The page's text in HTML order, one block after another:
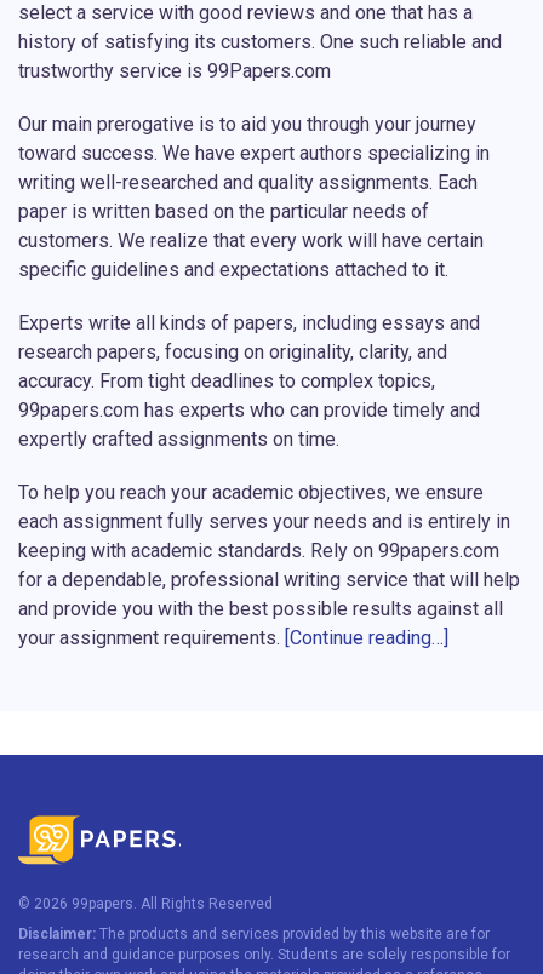
select a service with good reviews and one that has a
history of satisfying its customers. One such reliable and
trustworthy service is 99Papers.com
Our main prerogative is to aid you through your journey
toward success. We have expert authors specializing in
writing well-researched and quality assignments. Each
paper is written based on the particular needs of
customers. We realize that every work will have certain
specific guidelines and expectations attached to it.
Experts write all kinds of papers, including essays and
research papers, focusing on originality, clarity, and
accuracy. From tight deadlines to complex topics,
99papers.com has experts who can provide timely and
expertly crafted assignments on time.
To help you reach your academic objectives, we ensure
each assignment fully serves your needs and is entirely in
keeping with academic standards. Rely on 99papers.com
for a dependable, professional writing service that will help
and provide you with the best possible results against all
your assignment requirements. [Continue reading…]
you can hire writer who will complete your assignments
while you take some time off. We understand that
tasks, catch the deadlines, and have at least something for
your personal life.
© 2026 99papers. All Rights Reserved
Disclaimer: The products and services provided by this website are for
research and guidance purposes only. Students are solely responsible for